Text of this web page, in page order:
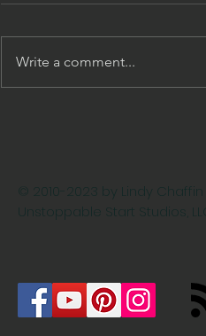
Strategy
Write a comment...
© 2010-2023 by Lindy Chaffin
Unstoppable Start Studios,